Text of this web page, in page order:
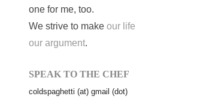
one for me, too.
We strive to make our life
our argument.
SPEAK TO THE CHEF
coldspaghetti (at) gmail (dot)